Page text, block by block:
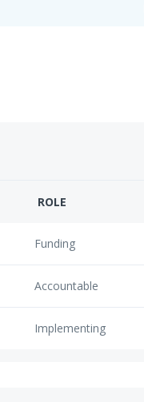
ROLE
Funding
Accountable
Implementing